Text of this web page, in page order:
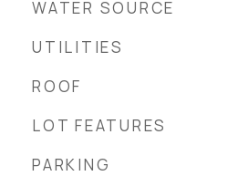
WATER SOURCE
UTILITIES
ROOF
LOT FEATURES
PARKING